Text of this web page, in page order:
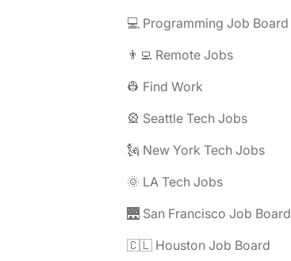
💻 Programming Job Board
👨‍💻 Remote Jobs
👷 Find Work
🎡 Seattle Tech Jobs
🗽 New York Tech Jobs
🌞 LA Tech Jobs
🌉 San Francisco Job Board
🇨🇱 Houston Job Board